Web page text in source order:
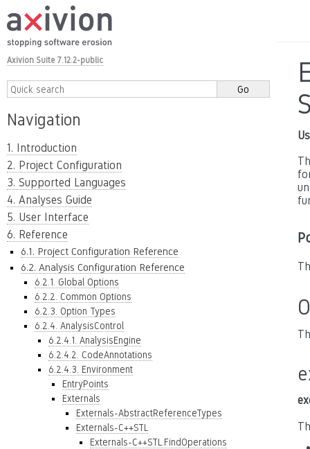
Axivion Suite 7.12.2-public
Navigation
1. Introduction
2. Project Configuration
3. Supported Languages
4. Analyses Guide
5. User Interface
6. Reference
6.1. Project Configuration Reference
6.2. Analysis Configuration Reference
6.2.1. Global Options
6.2.2. Common Options
6.2.3. Option Types
6.2.4. AnalysisControl
6.2.4.1. AnalysisEngine
6.2.4.2. CodeAnnotations
6.2.4.3. Environment
EntryPoints
Externals
Externals-AbstractReferenceTypes
Externals-C++STL
Externals-C++STL.FindOperations